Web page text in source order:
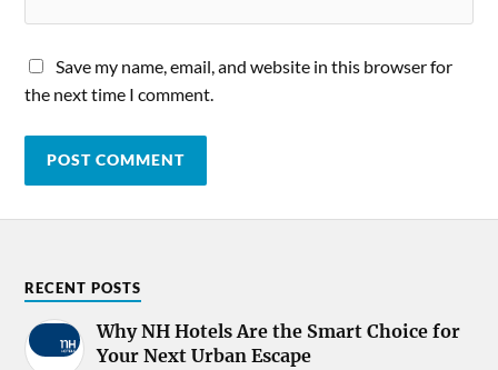
Save my name, email, and website in this browser for
the next time I comment.
RECENT POSTS
Why NH Hotels Are the Smart Choice for
Your Next Urban Escape